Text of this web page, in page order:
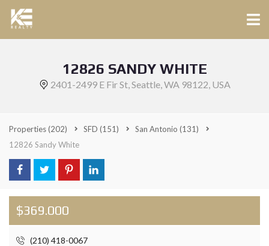
12826 SANDY WHITE
2401-2499 E Fir St, Seattle, WA 98122, USA
Properties(202) SFD (151) San Antonio (131)
12826 Sandy White
$369.000
(210) 418-0067